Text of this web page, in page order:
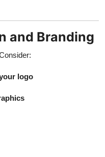
and Branding
logo